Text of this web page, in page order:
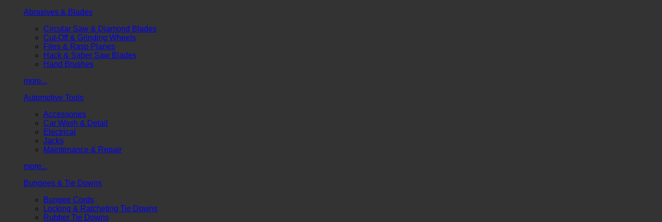
Abrasives & Blades
Circular Saw & Diamond Blades
Cut-Off & Grinding Wheels
Files & Rasp Planes
Hack & Saber Saw Blades
Hand Brushes
more...
Automotive Tools
Accessories
Car Wash & Detail
Electrical
Jacks
Maintenance & Repair
more...
Bungees & Tie Downs
Bungee Cords
Locking & Ratcheting Tie Downs
Rubber Tie Downs